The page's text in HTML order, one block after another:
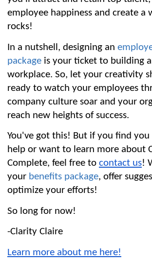
employee happiness and create a
rocks!
In a nutshell, designing an
package is your ticket to building
workplace. So, let your creativity
ready to watch your employees
company culture soar and your
reach new heights of success.
You've got this! But if you find
help or want to learn more about
Complete, feel free to contact us!
your benefits package, offer
optimize your efforts!
So long for now!
-Clarity Claire
Learn more about me here!